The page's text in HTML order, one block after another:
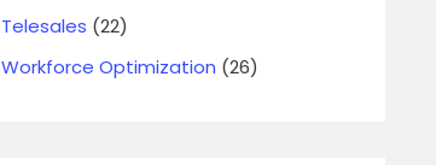
Telesales (22)
Workforce Optimization (26)